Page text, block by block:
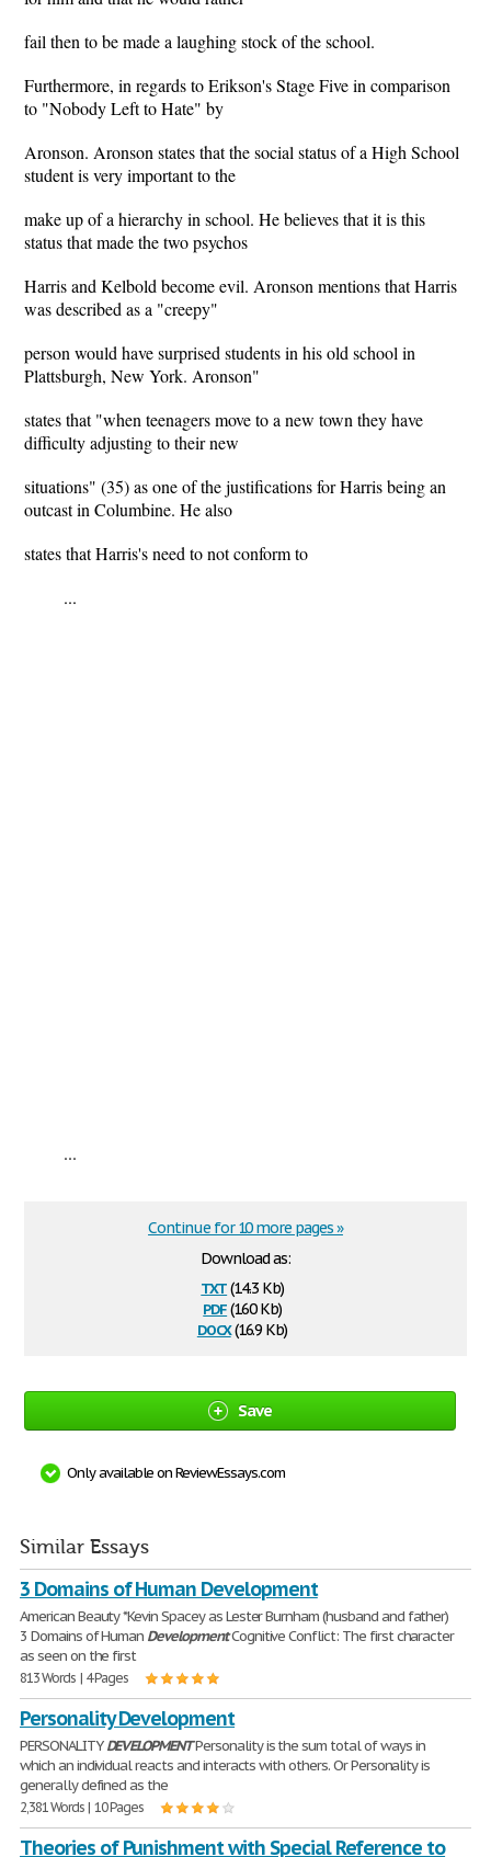
fail then to be made a laughing stock of the school.
Furthermore, in regards to Erikson's Stage Five in comparison
to "Nobody Left to Hate" by
Aronson. Aronson states that the social status of a High School
student is very important to the
make up of a hierarchy in school. He believes that it is this
status that made the two psychos
Harris and Kelbold become evil. Aronson mentions that Harris
was described as a "creepy"
person would have surprised students in his old school in
Plattsburgh, New York. Aronson"
states that "when teenagers move to a new town they have
difficulty adjusting to their new
situations" (35) as one of the justifications for Harris being an
outcast in Columbine. He also
states that Harris's need to not conform to
...
...
Download as:
txt(14.3 Kb)
pdf(160 Kb)
docx(16.9 Kb)
Continue for 10 more pages »
Save
Only available on ReviewEssays.com
Similar Essays
3 Domains of Human Development
American Beauty *Kevin Spacey as Lester Burnham (husband and father)
3 Domains of Human DevelopmentCognitive Conflict: The first character
as seen on the first
813 Words | 4 Pages
Personality Development
PERSONALITYDEVELOPMENTPersonality is the sum total of ways in
which an individual reacts and interacts with others. Or Personality is
generally defined as the
2,381 Words | 10 Pages
Theories of Punishment with Special Reference to